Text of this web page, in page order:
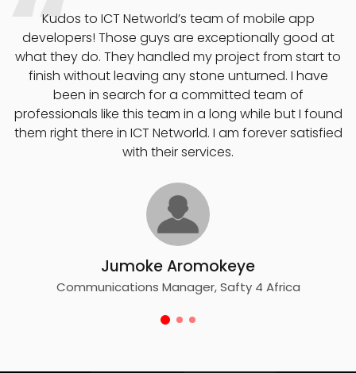
app
good at
from start to
I have
team of
but I found
satisfied
If you’re looking for a digital marketing
Networld is where you need to be.
company increase brand
generated convertible leads and
our ROI in 60 days all at an
recommend their services anyday
Adejoke Bamidele
Product Manager, Road Racers